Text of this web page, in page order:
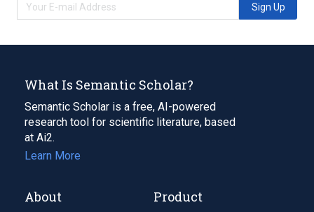
Sign Up
What Is Semantic Scholar?
Semantic Scholar is a free, AI-powered
research tool for scientific literature, based
at Ai2.
Learn More
About Product